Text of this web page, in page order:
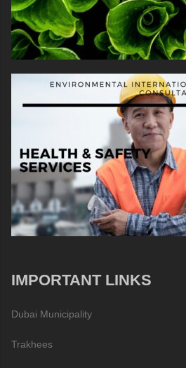
IMPORTANT LINKS
Dubai Municipality
Trakhees